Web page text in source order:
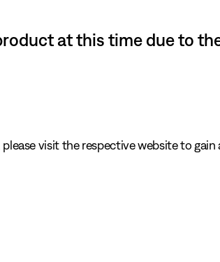
at this time due to
visit the respective website to